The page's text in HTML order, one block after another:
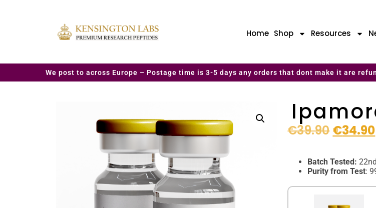
Home Shop Resources
We post to across Europe – Postage time is 3-5 days any orders that dont make it are
€39.90€34.90
Batch Tested:
Purity from Test: